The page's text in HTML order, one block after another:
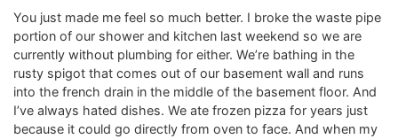
You just made me feel so much better. I broke the waste pipe
portion of our shower and kitchen last weekend so we are
currently without plumbing for either. We’re bathing in the
rusty spigot that comes out of our basement wall and runs
into the french drain in the middle of the basement floor. And
I’ve always hated dishes. We ate frozen pizza for years just
because it could go directly from oven to face. And when my